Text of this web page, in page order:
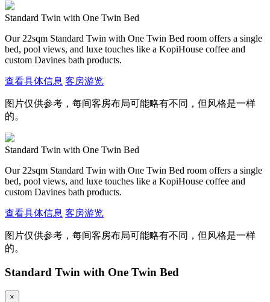
Standard Twin with One Twin Bed
Our 22sqm Standard Twin with One Twin Bed room offers a single
bed, pool views, and luxe touches like a KopiHouse coffee and
custom Davines bath products.
查看具体信息 客房游览
图片仅供参考，每间客房布局可能略有不同，但风格是一样
的。
Standard Twin with One Twin Bed
Our 22sqm Standard Twin with One Twin Bed room offers a single
bed, pool views, and luxe touches like a KopiHouse coffee and
custom Davines bath products.
查看具体信息 客房游览
图片仅供参考，每间客房布局可能略有不同，但风格是一样
的。
Standard Twin with One Twin Bed
×